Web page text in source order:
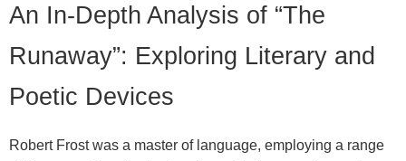
An In-Depth Analysis of “The
Runaway”: Exploring Literary and
Poetic Devices
Robert Frost was a master of language, employing a range